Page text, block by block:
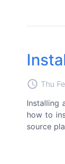
access_time Thu
Installing
how to
source